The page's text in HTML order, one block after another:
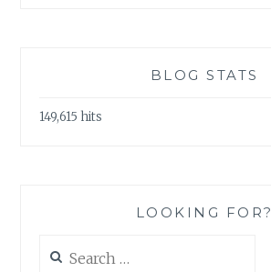
BLOG STATS
149,615 hits
LOOKING FOR?
for: